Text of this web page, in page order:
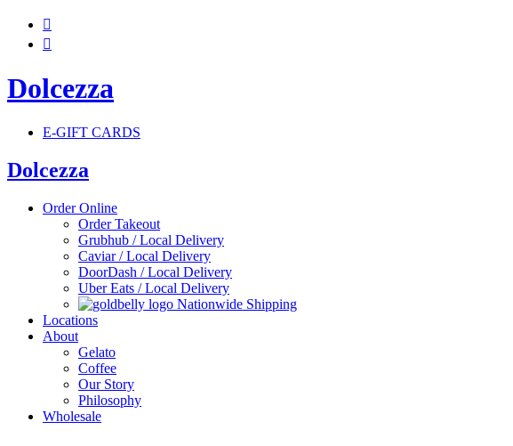


Dolcezza
E-GIFT CARDS
Dolcezza
Order Online
Order Takeout
Grubhub / Local Delivery
Caviar / Local Delivery
DoorDash / Local Delivery
Uber Eats / Local Delivery
Nationwide Shipping
Locations
About
Gelato
Coffee
Our Story
Philosophy
Wholesale